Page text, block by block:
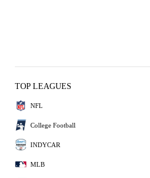
TOP LEAGUES
NFL
College Football
INDYCAR
MLB